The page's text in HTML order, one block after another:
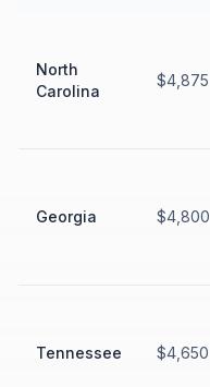
North
Carolina
$4,875
Georgia $4,800
Tennessee $4,650